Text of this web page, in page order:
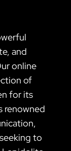
and
online
of
for its
renowned
to